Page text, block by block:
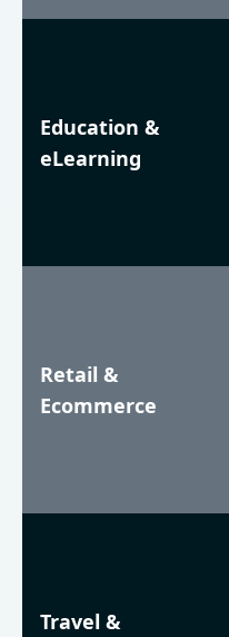
Education &
eLearning
Retail &
Ecommerce
Travel &